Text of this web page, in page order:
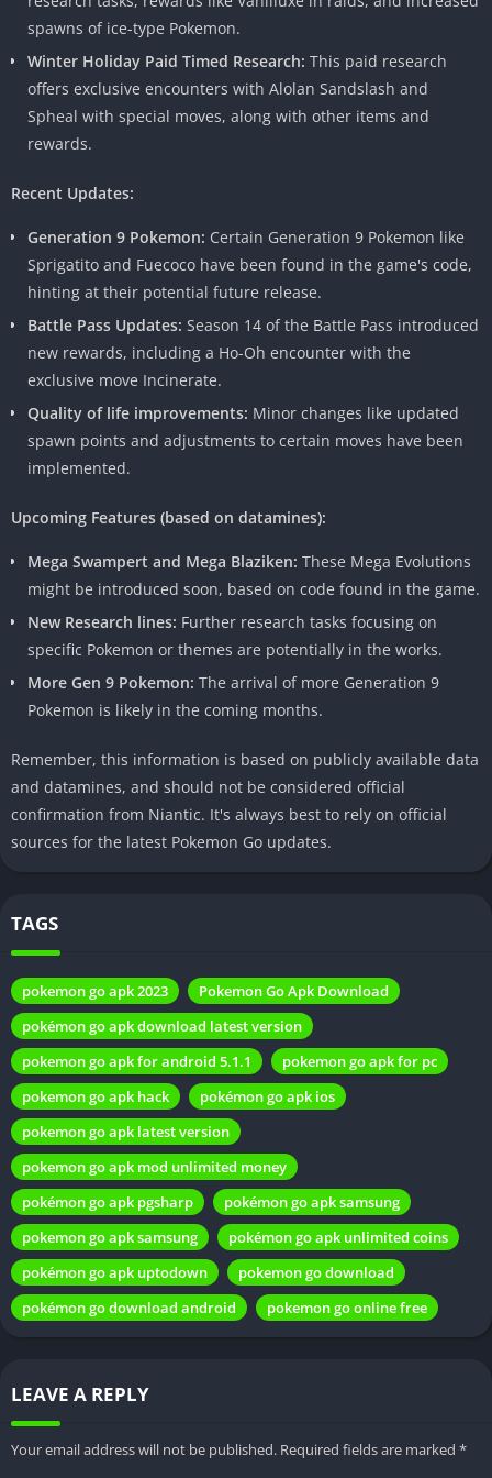
Features of Pokemon Go Mod Apk
The allure of Mod Apk lies in the array of features it unlocks.
Dive into a Pokemon Go experience like never before with:
Unlimited Pokecoins:Say goodbye to in-app purchases and
hello to a limitless supply of Pokecoins.
GPS Spoofing:Explore virtual landscapes from the comfort of
your home.
Unlock All Pokemon:Build your dream team without the
Risks and Disadvantages
However, every adventure comes with its own set of challenges.
Utilizing Pokemon Go Mod Apk may lead to consequences such
as account suspension and security concerns. Niantic, the
developer behind Pokemon Go, actively monitors and takes
Community Feedback and Reviews
The Pokemon Go community is diverse, and opinions on Mod
revolve around the risks involved. Balancing these perspectives
Legal Implications
Niantic’s stance on Mod Apk is clear—it violates the terms of
service. Users engaging in such activities risk facing penalties,
including permanent bans. Understanding the legal
implications is vital before deciding to explore the world of
Pokemon Go Mod Apk.
Alternatives to Pokemon Go Mod Apk
For players seeking additional features, official updates and in-
game purchases offer legitimate alternatives. These options
provide a sanctioned way to enhance your gaming experience
without compromising the integrity of fair play.
the impact on fair play. Maintaining a level playing field
spawns of ice-type Pokemon.
Winter Holiday Paid Timed Research: This paid research
offers exclusive encounters with Alolan Sandslash and
Spheal with special moves, along with other items and
rewards.
Recent Updates:
Generation 9 Pokemon: Certain Generation 9 Pokemon like
Sprigatito and Fuecoco have been found in the game's code,
hinting at their potential future release.
Battle Pass Updates: Season 14 of the Battle Pass introduced
new rewards, including a Ho-Oh encounter with the
exclusive move Incinerate.
Quality of life improvements: Minor changes like updated
spawn points and adjustments to certain moves have been
implemented.
Upcoming Features (based on datamines):
Mega Swampert and Mega Blaziken: These Mega Evolutions
might be introduced soon, based on code found in the game.
New Research lines: Further research tasks focusing on
specific Pokemon or themes are potentially in the works.
More Gen 9 Pokemon: The arrival of more Generation 9
Pokemon is likely in the coming months.
Remember, this information is based on publicly available data
and datamines, and should not be considered official
confirmation from Niantic. It's always best to rely on official
sources for the latest Pokemon Go updates.
TAGS
pokemon go apk 2023
Pokemon Go Apk Download
pokémon go apk download latest version
pokemon go apk for android 5.1.1
pokemon go apk for pc
pokemon go apk hack
pokémon go apk ios
pokemon go apk latest version
pokemon go apk mod unlimited money
pokémon go apk pgsharp
pokémon go apk samsung
pokemon go apk samsung
pokémon go apk unlimited coins
pokémon go apk uptodown
pokemon go download
pokémon go download android
pokemon go online free
LEAVE A REPLY
Your email address will not be published. Required fields are marked *